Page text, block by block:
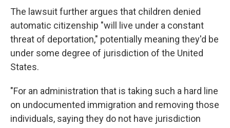
The lawsuit further argues that children denied
automatic citizenship "will live under a constant
threat of deportation," potentially meaning they'd be
under some degree of jurisdiction of the United
States.
"For an administration that is taking such a hard line
on undocumented immigration and removing those
individuals, saying they do not have jurisdiction